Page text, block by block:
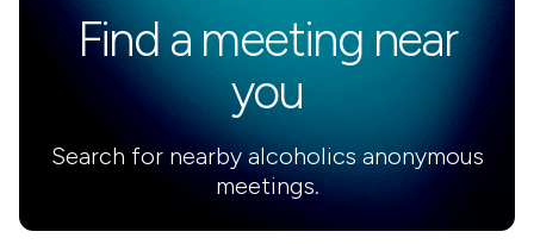
Find a meeting near
you
Search for nearby alcoholics anonymous
meetings.